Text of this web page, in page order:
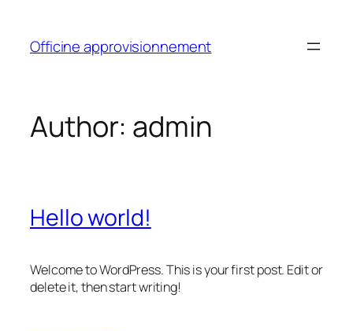
content
Officine approvisionnement
Author: admin
Hello world!
Welcome to WordPress. This is your first post. Edit or
delete it, then start writing!